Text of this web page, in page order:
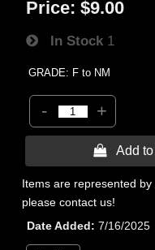
Price: $9.00
In Stock 1
GRADE: F to NM
- +
 Add to
Items are represented by
please contact us!
Date Added
7/16/2025